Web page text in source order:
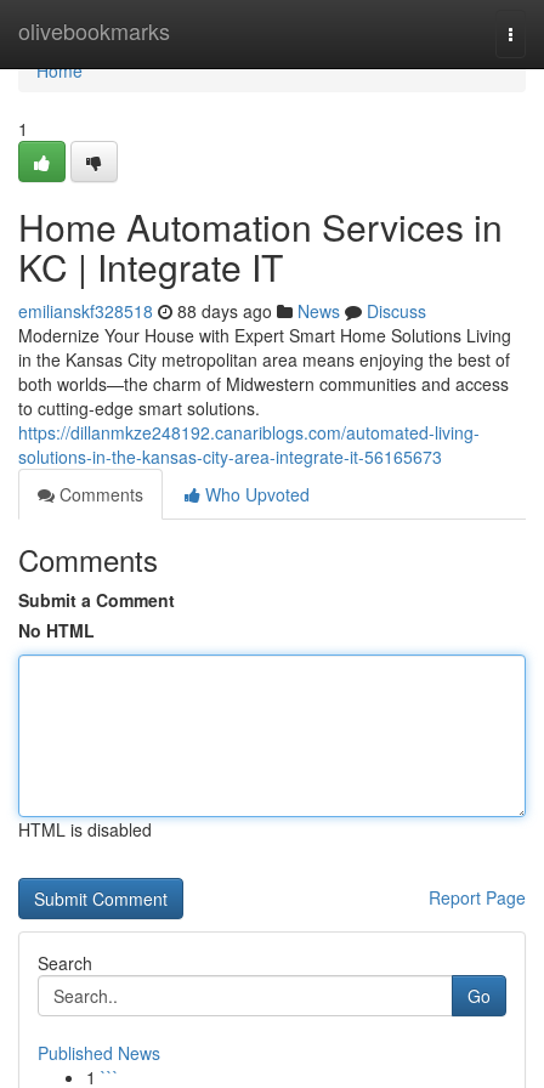
olivebookmarks
Home
Home
1
Home Automation Services in
KC | Integrate IT
emilianskf328518 88 days ago News
Discuss
Modernize Your House with Expert Smart Home Solutions Living
in the Kansas City metropolitan area means enjoying the best of
both worlds—the charm of Midwestern communities and access
to cutting-edge smart solutions.
https://dillanmkze248192.canariblogs.com/automated-living-
solutions-in-the-kansas-city-area-integrate-it-56165673
Comments
Who Upvoted
Comments
Submit a Comment
No HTML
HTML is disabled
Report Page
Search
Go
Published News
1 ```